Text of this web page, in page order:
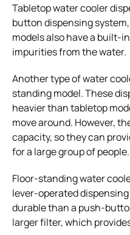
Tabletop water cooler
button dispensing
models also have a built-
impurities from the water.
Another type of water
standing model. These
heavier than tabletop
move around. However,
capacity, so they can
for a large group of people.
Floor-standing water
lever-operated
durable than a push-
larger filter, which